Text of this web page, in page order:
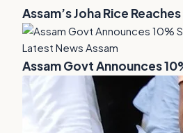
Assam’s Joha Rice
Latest News Assam
Assam Govt Announces